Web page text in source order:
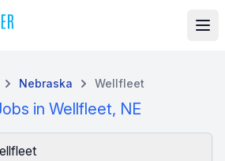
Nebraska Wellfleet
in Wellfleet, NE